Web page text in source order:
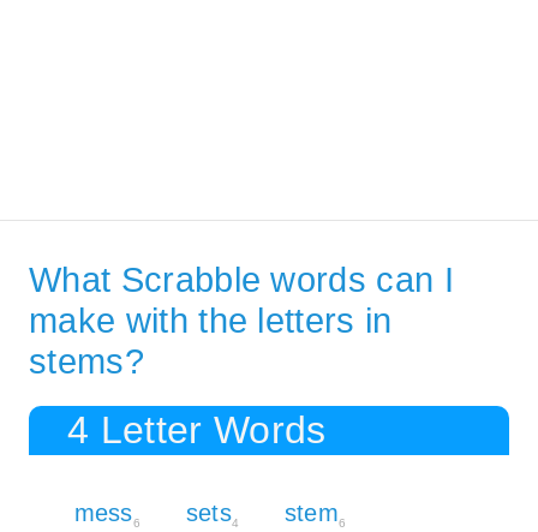
What Scrabble words can I
make with the letters in
stems?
4 Letter Words
mess6 sets4 stem6